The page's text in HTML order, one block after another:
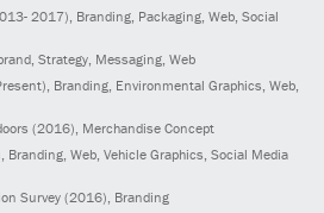
2017) , Branding, Packaging, Web, Social
Strategy, Messaging, Web
, Branding, Environmental Graphics, Web,
(2016) , Merchandise Concept
, Branding, Web, Vehicle Graphics, Social Media
Survey (2016), Branding